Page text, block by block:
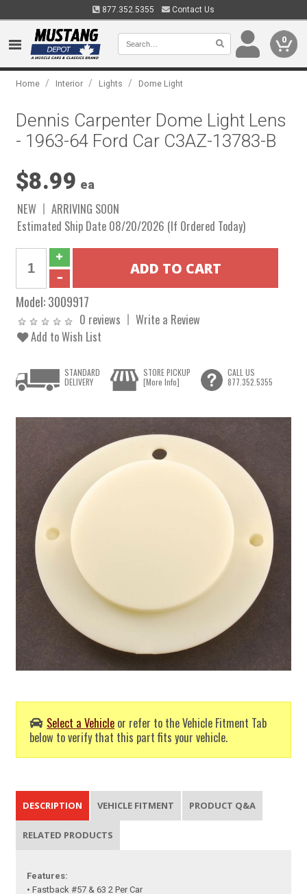
877.352.5355 Contact Us
0
Home / Interior / Lights / Dome Light
Dennis Carpenter Dome Light Lens
- 1963-64 Ford Car C3AZ-13783-B
$8.99 ea
NEW
ARRIVING SOON
Estimated Ship Date 08/20/2026 (If Ordered Today)
Model:3009917
0 reviews
Write a Review
Add to Wish List
Select a Vehicle or refer to the Vehicle Fitment Tab
below to verify that this part fits your vehicle.
STANDARD
DELIVERY
STORE PICKUP
[More Info]
CALL US
877.352.5355
DESCRIPTION VEHICLE FITMENT PRODUCT Q&A
RELATED PRODUCTS
Features:
• Fastback #57 & 63 2 Per Car